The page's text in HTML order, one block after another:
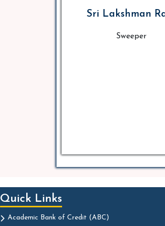
Sri Lakshman
Sweeper
Quick Links
Academic Bank of Credit (ABC)